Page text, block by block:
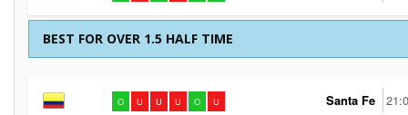
BEST FOR OVER 1.5 HALF TIME
O U U U O U Santa Fe